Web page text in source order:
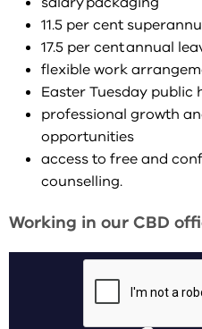
11.5 per cent
17.5 per cent annual
flexible work
Easter Tuesday public
professional growth
opportunities
access to free and
counselling.
Working in our CBD